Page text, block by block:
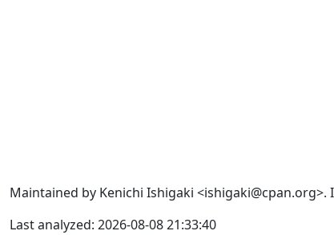
Maintained by Kenichi Ishigaki
Last analyzed: 2026-08-08 21:33:40